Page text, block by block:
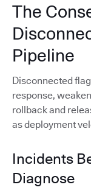
The
Pipeline
Disconnected
response,
rollback and
as deployment
Incidents
Diagnose